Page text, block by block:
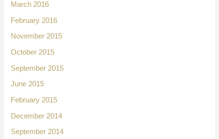
March 2016
February 2016
November 2015
October 2015
September 2015
June 2015
February 2015
December 2014
September 2014